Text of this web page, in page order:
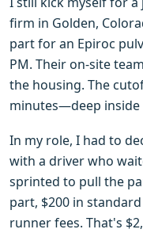
firm in Golden,
part for an Epiroc
PM. Their on-site
the housing. The
minutes—deep inside
In my role, I had to
with a driver who
sprinted to pull the
part, $200 in
runner fees. That's